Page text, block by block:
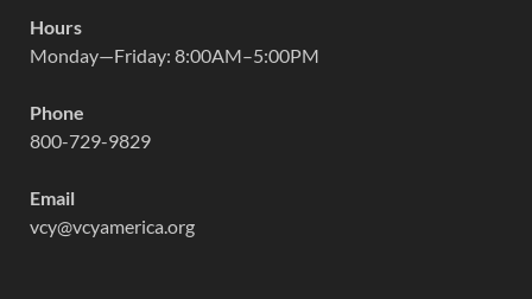
Hours
Monday—Friday: 8:00AM–5:00PM
Phone
800-729-9829
Email
vcy@vcyamerica.org